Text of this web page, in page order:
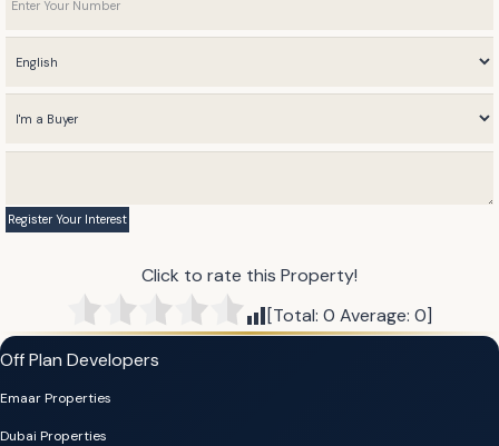
Click to rate this Property!
[Total: 0 Average: 0]
Off Plan Developers
Emaar Properties
Dubai Properties